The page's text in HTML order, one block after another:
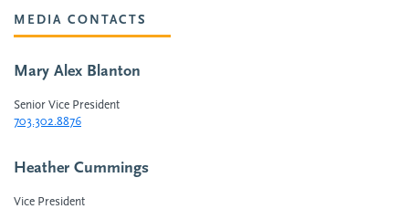
MEDIA CONTACTS
Mary Alex Blanton
Senior Vice President
703.302.8876
Heather Cummings
Vice President